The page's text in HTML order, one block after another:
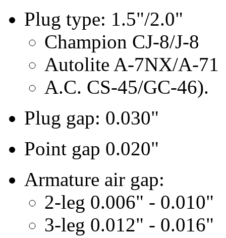
Plug type: 1.5"/2.0"
Champion CJ-8/J-8
Autolite A-7NX/A-71
A.C. CS-45/GC-46).
Plug gap: 0.030"
Point gap 0.020"
Armature air gap:
2-leg 0.006" - 0.010"
3-leg 0.012" - 0.016"